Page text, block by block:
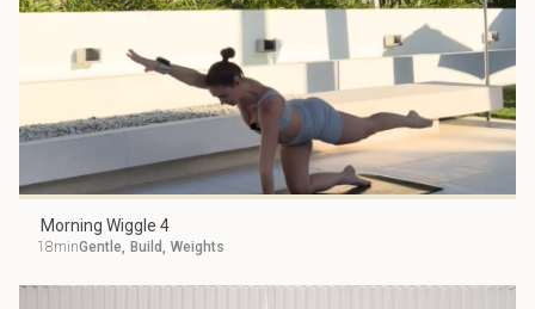
Morning Wiggle 4
18minGentle, Build, Weights